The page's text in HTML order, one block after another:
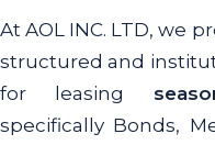
At AOL INC. LTD, we
structured and
for leasing
specifically Bonds,